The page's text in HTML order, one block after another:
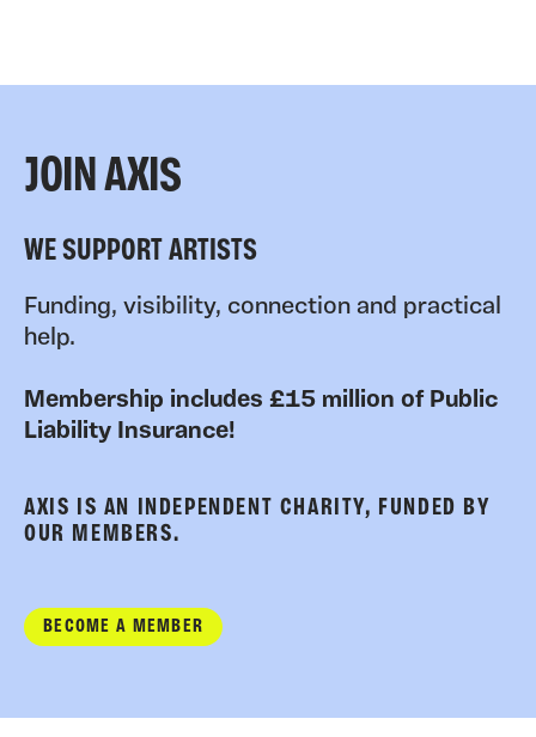
JOIN AXIS
WE SUPPORT ARTISTS
Funding, visibility, connection and practical
help.
Membership includes £15 million of Public
Liability Insurance!
AXIS IS AN INDEPENDENT CHARITY, FUNDED BY
OUR MEMBERS.
BECOME A MEMBER